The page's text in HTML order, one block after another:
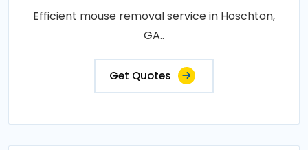
Efficient mouse removal service in Hoschton,
GA..
Get Quotes